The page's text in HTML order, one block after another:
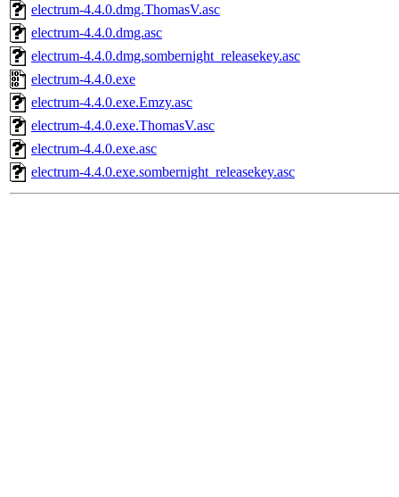
electrum-4.4.0.dmg.ThomasV.asc
electrum-4.4.0.dmg.asc
electrum-4.4.0.dmg.sombernight_releasekey.asc
electrum-4.4.0.exe
electrum-4.4.0.exe.Emzy.asc
electrum-4.4.0.exe.ThomasV.asc
electrum-4.4.0.exe.asc
electrum-4.4.0.exe.sombernight_releasekey.asc